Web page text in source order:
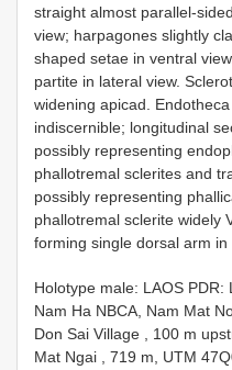
straight almost parallel-
view; harpagones slightly
shaped setae in ventral
partite in lateral view.
widening apicad.
indiscernible; longitudinal
possibly representing
phallotremal sclerites and
possibly representing
phallotremal sclerite widely
forming single dorsal arm in
Holotype male: LAOS PDR:
Nam Ha NBCA, Nam Mat
Don Sai Village , 100 m
Mat Ngai , 719 m, UTM